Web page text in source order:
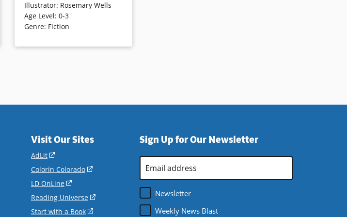
Charming bunnies, chicks, cats and
other critters in old fashioned garb
and settings enliven and freshen
Illustrator: Rosemary Wells
Age Level: 0-3
Genre: Fiction
Visit Our Sites
AdLit
in
new
window)
Colorín Colorado
new
window)
LD OnLine
Reading Universe
Start with a Book
Sign Up for Our Newsletter
Address
*
Newsletter
Weekly News Blast